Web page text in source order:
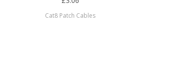
Cat8 Patch Cables